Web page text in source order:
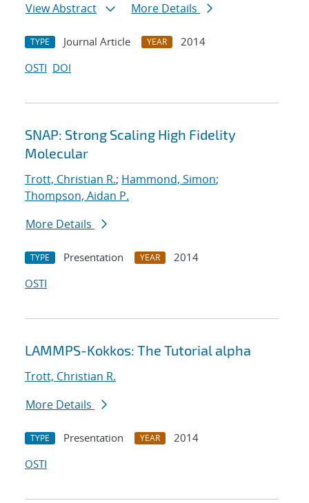
View Abstract
More Details
TYPE Journal Article YEAR
2014
OSTI DOI
SNAP: Strong Scaling High Fidelity
Molecular
Trott, Christian R.; Hammond, Simon;
Thompson, Aidan P.
More Details
TYPE Presentation YEAR
2014
OSTI
LAMMPS-Kokkos: The Tutorial alpha
Trott, Christian R.
More Details
TYPE Presentation YEAR
2014
OSTI